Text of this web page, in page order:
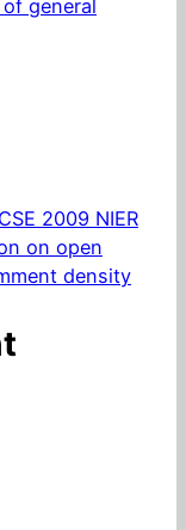
general
2009 NIER
on open
density